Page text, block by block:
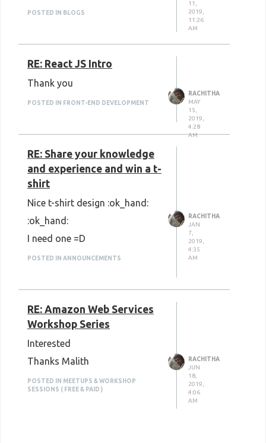
POSTED IN BLOGS
11,
2019,
11:26
AM
RE: React JS Intro
Thank you
POSTED IN FRONT-END DEVELOPMENT
RACHITHA
MAY
15,
2019,
4:28
AM
RE: Share your knowledge
and experience and win a t-
shirt
Nice t-shirt design :ok_hand:
:ok_hand:
I need one =D
POSTED IN ANNOUNCEMENTS
RACHITHA
JAN
7,
2019,
4:35
AM
RE: Amazon Web Services
Workshop Series
Interested
Thanks Malith
POSTED IN MEETUPS & WORKSHOP
SESSIONS ( FREE & PAID )
RACHITHA
JUN
18,
2019,
4:06
AM